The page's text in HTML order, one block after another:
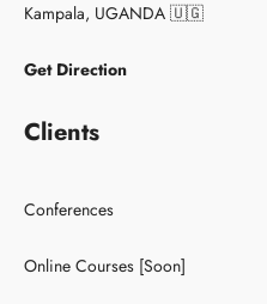
Kampala, UGANDA 🇺🇬
Get Direction
Clients
Conferences
Online Courses [Soon]